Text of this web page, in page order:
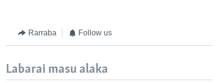
Rarraba Follow us
Labarai masu alaka